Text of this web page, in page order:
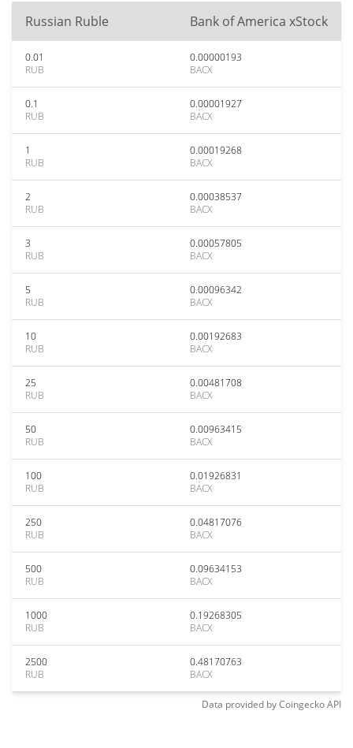
Russian Ruble Bank of America xStock
0.01
RUB
0.00000193
BACX
0.1
RUB
0.00001927
BACX
1
RUB
0.00019268
BACX
2
RUB
0.00038537
BACX
3
RUB
0.00057805
BACX
5
RUB
0.00096342
BACX
10
RUB
0.00192683
BACX
25
RUB
0.00481708
BACX
50
RUB
0.00963415
BACX
100
RUB
0.01926831
BACX
250
RUB
0.04817076
BACX
500
RUB
0.09634153
BACX
1000
RUB
0.19268305
BACX
2500
RUB
0.48170763
BACX
Data provided byCoingeckoAPI